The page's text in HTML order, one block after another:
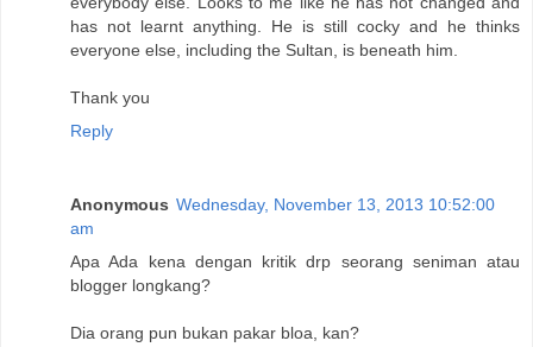
has not learnt anything. He is still cocky and he thinks
everyone else, including the Sultan, is beneath him.
Thank you
Reply
Anonymous Wednesday, November 13, 2013 10:52:00
am
Apa Ada kena dengan kritik drp seorang seniman atau
blogger longkang?
Dia orang pun bukan pakar bloa, kan?